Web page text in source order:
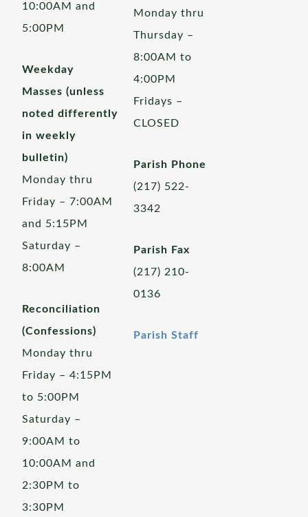
10:00AM and
5:00PM
Weekday
Masses (unless
noted differently
in weekly
bulletin)
Monday thru
Friday – 7:00AM
and 5:15PM
Saturday –
8:00AM
Reconciliation
(Confessions)
Monday thru
Friday – 4:15PM
to 5:00PM
Saturday –
9:00AM to
10:00AM and
2:30PM to
3:30PM
Monday thru
Thursday –
8:00AM to
4:00PM
Fridays –
CLOSED
Parish Phone
(217) 522-
3342
Parish Fax
(217) 210-
0136
Parish Staff